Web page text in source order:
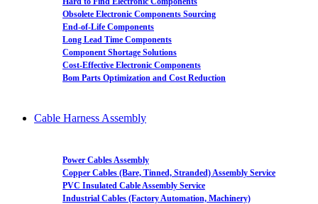
Obsolete Electronic Components Sourcing
End-of-Life Components
Long Lead Time Components
Component Shortage Solutions
Cost-Effective Electronic Components
Bom Parts Optimization and Cost Reduction
Cable Harness Assembly
Power Cables Assembly
Copper Cables (Bare, Tinned, Stranded) Assembly Service
PVC Insulated Cable Assembly Service
Industrial Cables (Factory Automation, Machinery)